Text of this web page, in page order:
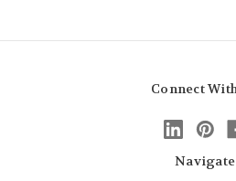
Connect
Navigate